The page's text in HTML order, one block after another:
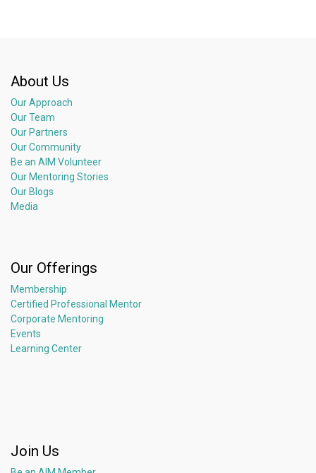
About Us
Our Approach
Our Team
Our Partners
Our Community
Be an AIM Volunteer
Our Mentoring Stories
Our Blogs
Media
Our Offerings
Membership
Certified Professional Mentor
Corporate Mentoring
Events
Learning Center
Join Us